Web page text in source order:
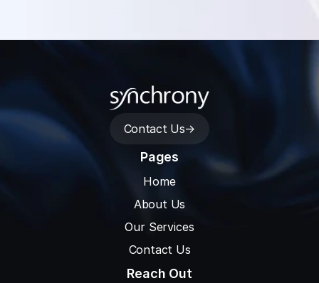
Contact Us->
Pages
Home
About Us
Our Services
Contact Us
Reach Out